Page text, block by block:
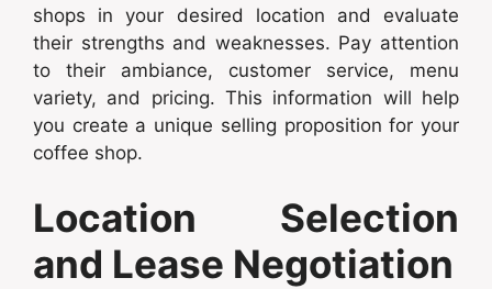
shops in your desired location and evaluate
their strengths and weaknesses. Pay attention
to their ambiance, customer service, menu
variety, and pricing. This information will help
you create a unique selling proposition for your
coffee shop.
Location Selection
and Lease Negotiation